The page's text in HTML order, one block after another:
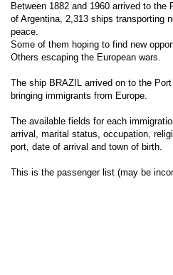
Between 1882 and 1960 arrived to
of Argentina, 2,313 ships transporting
peace.
Some of them hoping to find new
Others escaping the European wars.
The ship BRAZIL arrived on to the
bringing immigrants from Europe.
The available fields for each
arrival, marital status, occupation,
port, date of arrival and town of birth.
This is the passenger list (may be